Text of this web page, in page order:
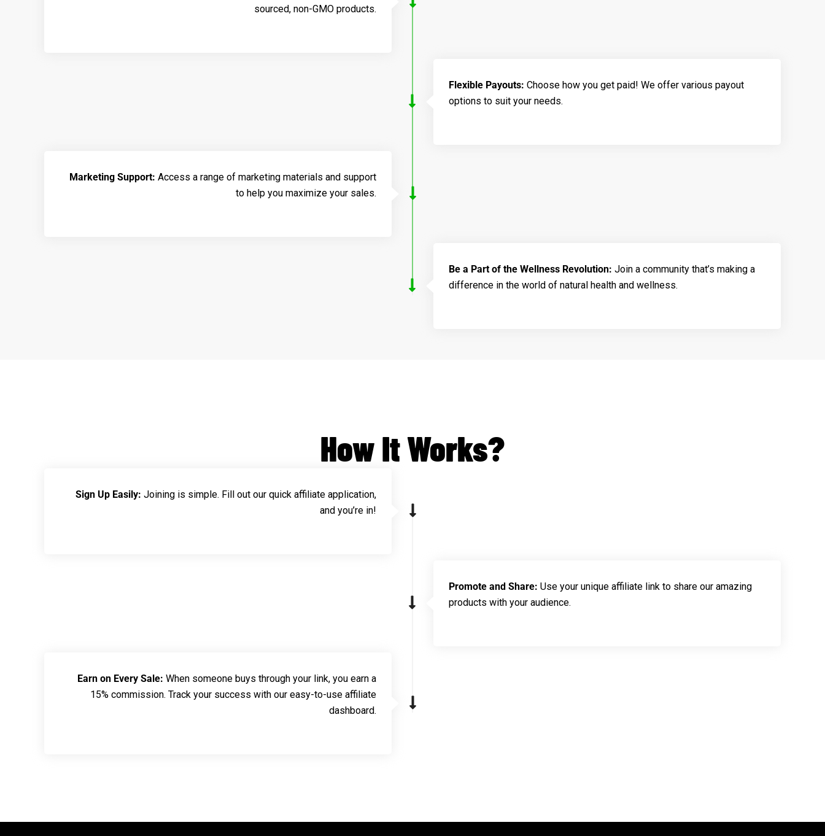
sourced, non-GMO products.
Flexible Payouts: Choose how you get paid! We offer various payout
options to suit your needs.
Marketing Support: Access a range of marketing materials and support
to help you maximize your sales.
Be a Part of the Wellness Revolution: Join a community that’s making a
difference in the world of natural health and wellness.
How It Works?
Sign Up Easily: Joining is simple. Fill out our quick affiliate application,
and you’re in!
Promote and Share: Use your unique affiliate link to share our amazing
products with your audience.
Earn on Every Sale: When someone buys through your link, you earn a
15% commission. Track your success with our easy-to-use affiliate
dashboard.